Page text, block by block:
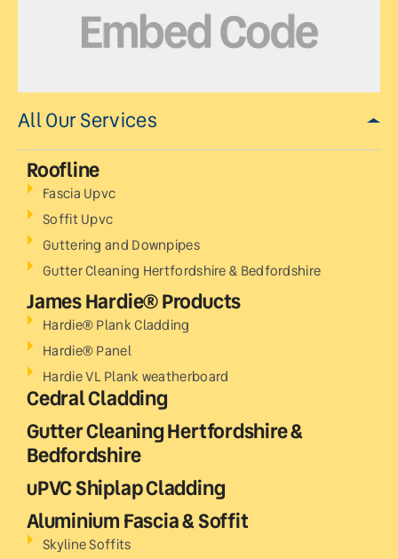
All Our Services
Roofline
Fascia Upvc
Soffit Upvc
Guttering and Downpipes
Gutter Cleaning Hertfordshire & Bedfordshire
James Hardie® Products
Hardie® Plank Cladding
Hardie® Panel
Hardie VL Plank weatherboard
Cedral Cladding
Gutter Cleaning Hertfordshire &
Bedfordshire
uPVC Shiplap Cladding
Aluminium Fascia & Soffit
Skyline Soffits